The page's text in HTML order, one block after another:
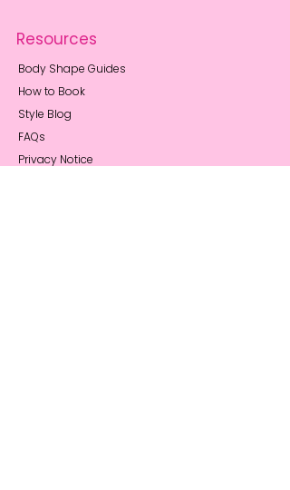
Resources
Body Shape Guides
How to Book
Style Blog
FAQs
Privacy Notice